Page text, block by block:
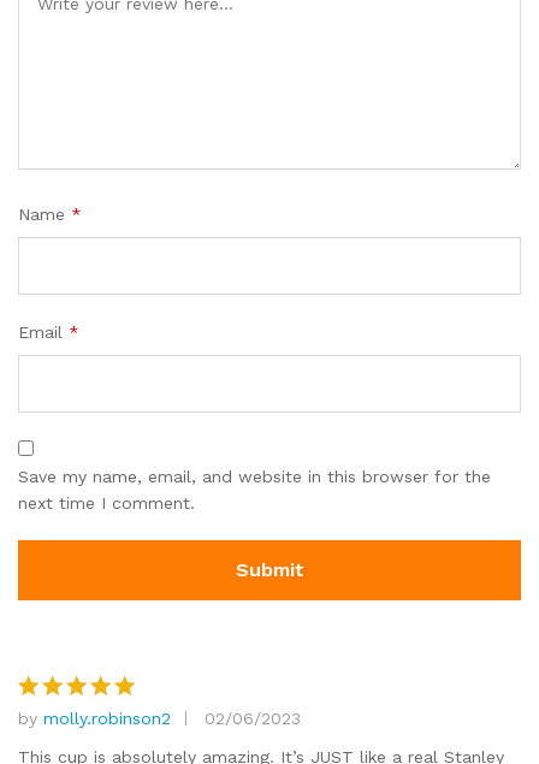
Name *
Email *
Save my name, email, and website in this browser for the
next time I comment.
Rated5
out of 5
by molly.robinson2
02/06/2023
This cup is absolutely amazing. It’s JUST like a real Stanley